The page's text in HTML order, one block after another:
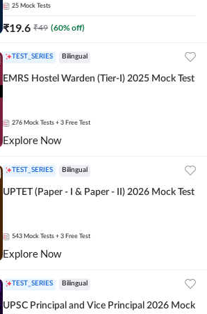
25 Mock Tests
₹19.6 ₹49 (60% off)
TEST_SERIES Bilingual
EMRS Hostel Warden (Tier-I) 2025 Mock Test
276 Mock Tests + 3 Free Test
Explore Now
TEST_SERIES Bilingual
UPTET (Paper - I & Paper - II) 2026 Mock Test
543 Mock Tests + 3 Free Test
Explore Now
TEST_SERIES Bilingual
UPSC Principal and Vice Principal 2026 Mock